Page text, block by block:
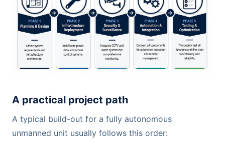
A practical project path
A typical build-out for a fully autonomous
unmanned unit usually follows this order: